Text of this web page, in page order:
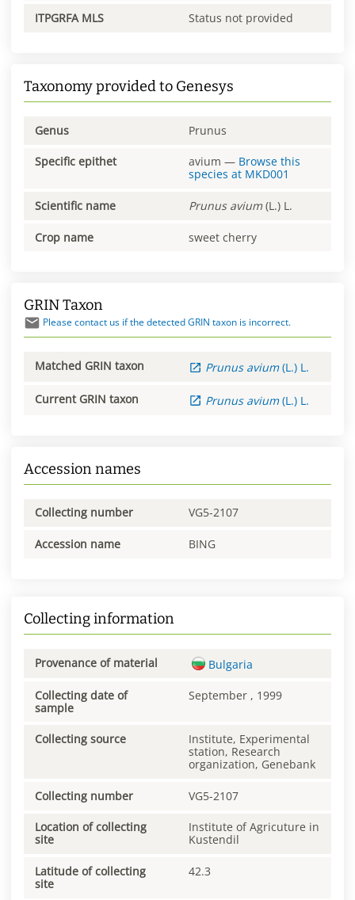
ITPGRFA MLS Status not provided
Taxonomy provided to Genesys
Genus Prunus
Specific epithet avium — Browse this
species at MKD001
Scientific name Prunus avium (L.) L.
Crop name sweet cherry
GRIN Taxon
Please contact us if the detected GRIN taxon is incorrect.
Matched GRIN taxon Prunus avium (L.) L.
Current GRIN taxon Prunus avium (L.) L.
Accession names
Collecting number VG5-2107
Accession name BING
Collecting information
Provenance of material Bulgaria
Collecting date of
sample
September , 1999
Collecting source
Institute, Experimental
station, Research
organization, Genebank
Collecting number VG5-2107
Location of collecting
site
Institute of Agricuture in
Kustendil
Latitude of collecting
site
42.3